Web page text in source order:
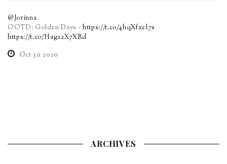
@Jorinna
OOTD: Golden Days - https://t.co/4hqXfxel7s
https://t.co/Hag22X7XRd
Oct 30 2020
ARCHIVES